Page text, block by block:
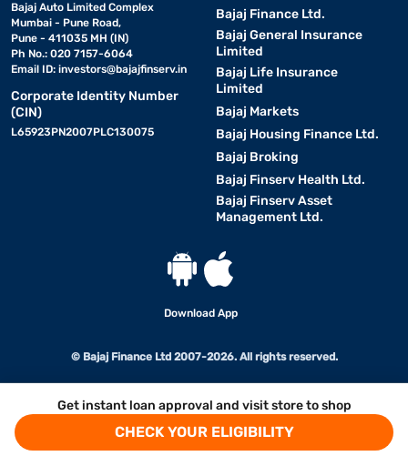
Get instant loan approval and visit store to shop
CHECK YOUR ELIGIBILITY
Bajaj Auto Limited Complex
Mumbai - Pune Road,
Pune - 411035 MH (IN)
Ph No.: 020 7157-6064
Email ID: investors@bajajfinserv.in
Corporate Identity Number
(CIN)
L65923PN2007PLC130075
Bajaj Finance Ltd.
Bajaj General Insurance
Limited
Bajaj Life Insurance
Limited
Bajaj Markets
Bajaj Housing Finance Ltd.
Bajaj Broking
Bajaj Finserv Health Ltd.
Bajaj Finserv Asset
Management Ltd.
Download App
© Bajaj Finance Ltd 2007-2026. All rights reserved.